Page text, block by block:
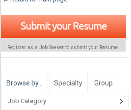
Submit your Resume
Register as a Job Seeker to submit your Resume.
Browse by… Specialty Group
Job Category